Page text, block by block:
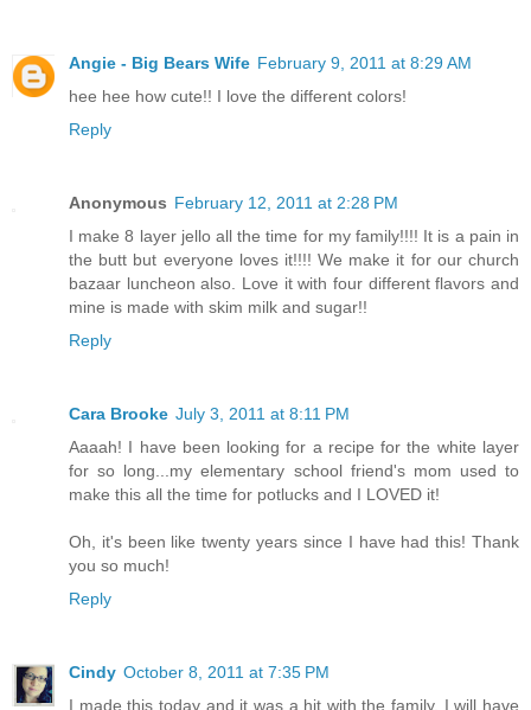
Angie - Big Bears Wife February 9, 2011 at 8:29 AM
hee hee how cute!! I love the different colors!
Reply
Anonymous February 12, 2011 at 2:28 PM
I make 8 layer jello all the time for my family!!!! It is a pain in
the butt but everyone loves it!!!! We make it for our church
bazaar luncheon also. Love it with four different flavors and
mine is made with skim milk and sugar!!
Reply
Cara Brooke July 3, 2011 at 8:11 PM
Aaaah! I have been looking for a recipe for the white layer
for so long...my elementary school friend's mom used to
make this all the time for potlucks and I LOVED it!
Oh, it's been like twenty years since I have had this! Thank
you so much!
Reply
Cindy October 8, 2011 at 7:35 PM
I made this today and it was a hit with the family. I will have